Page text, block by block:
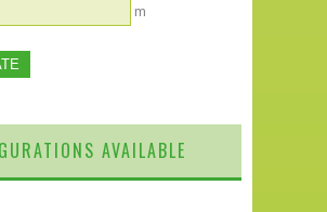
m
AVAILABLE